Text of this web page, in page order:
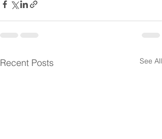
Recent Posts See All